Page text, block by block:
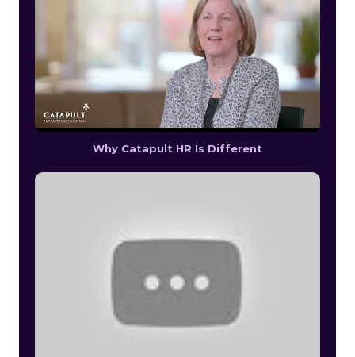
Why Catapult HR Is Different